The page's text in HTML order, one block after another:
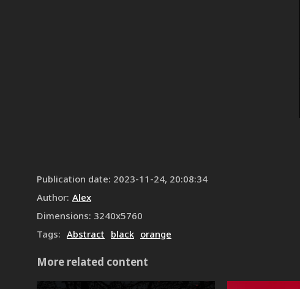
Publication date: 2023-11-24, 20:08:34
Author: Alex
Dimensions: 3240x5760
Tags: Abstract black orange
More related content